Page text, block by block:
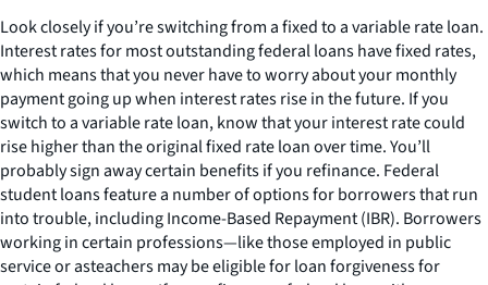
Look closely if you’re switching from a fixed to a variable rate loan.
Interest rates for most outstanding federal loans have fixed rates,
which means that you never have to worry about your monthly
payment going up when interest rates rise in the future. If you
switch to a variable rate loan, know that your interest rate could
rise higher than the original fixed rate loan over time. You’ll
probably sign away certain benefits if you refinance. Federal
student loans feature a number of options for borrowers that run
into trouble, including Income-Based Repayment (IBR). Borrowers
working in certain professions—like those employed in public
service or asteachers may be eligible for loan forgiveness for